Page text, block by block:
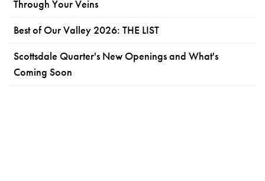
Through Your Veins
Best of Our Valley 2026: THE LIST
Scottsdale Quarter's New Openings and What's
Coming Soon